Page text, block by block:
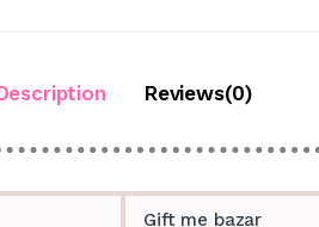
Reviews(0)
Gift me bazar